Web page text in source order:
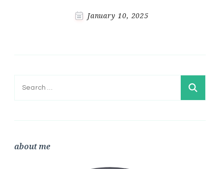
January 10, 2025
Search
about me